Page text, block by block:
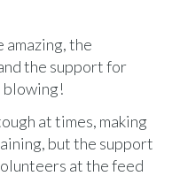
the
the support for
blowing!
at times, making
but the support
at the feed